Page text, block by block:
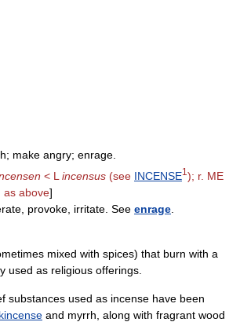
make angry; enrage.
< L incensus (see INCENSE1 ); r. ME
as above]
provoke, irritate. See enrage
mixed with spices) that burn with a
used as religious offerings.
substances used as incense have been
and myrrh, along with fragrant wood